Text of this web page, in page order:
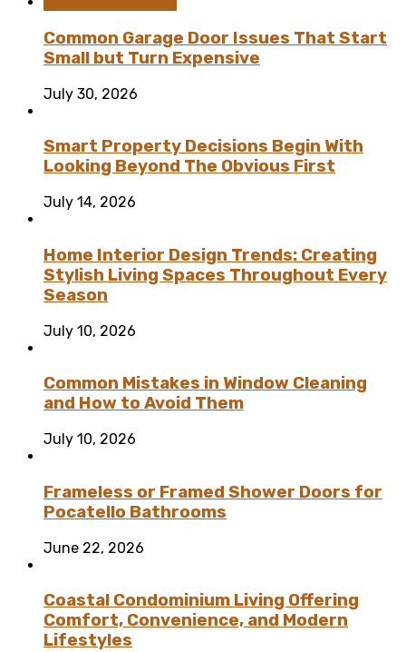
Common Garage Door Issues That Start
Small but Turn Expensive
July 30, 2026
Smart Property Decisions Begin With
Looking Beyond The Obvious First
July 14, 2026
Home Interior Design Trends: Creating
Stylish Living Spaces Throughout Every
Season
July 10, 2026
Common Mistakes in Window Cleaning
and How to Avoid Them
July 10, 2026
Frameless or Framed Shower Doors for
Pocatello Bathrooms
June 22, 2026
Coastal Condominium Living Offering
Comfort, Convenience, and Modern
Lifestyles